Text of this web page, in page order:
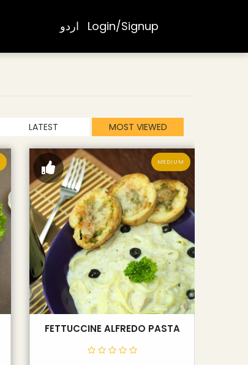
اردو Login/Signup
LATEST MOST VIEWED
MEDIUM
FETTUCCINE ALFREDO PASTA